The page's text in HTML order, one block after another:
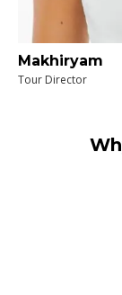
Makhiryam
Tour Director